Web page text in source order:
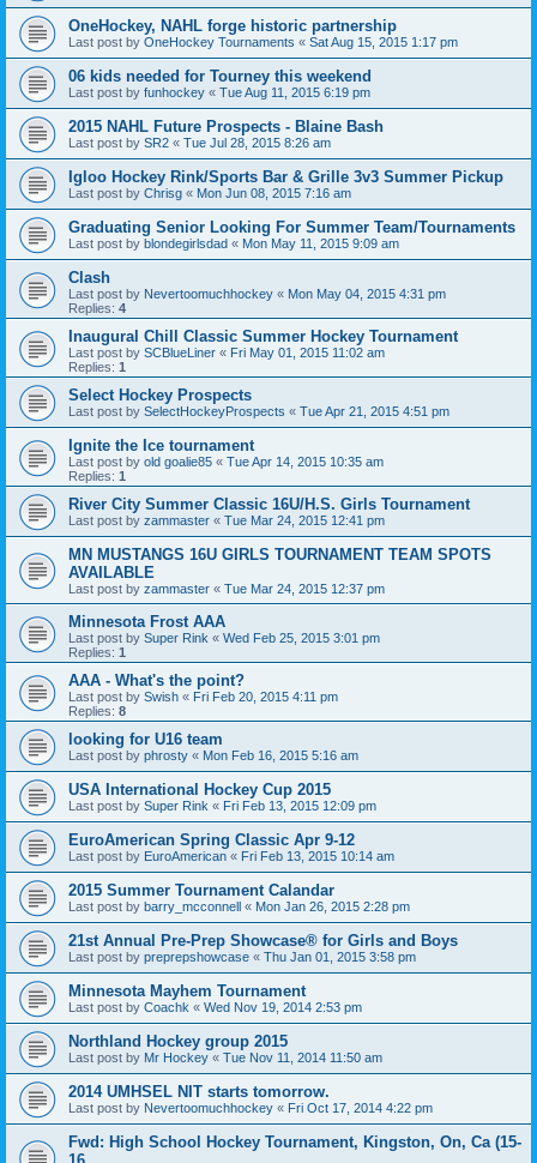
OneHockey, NAHL forge historic partnership
Last post by OneHockey Tournaments « Sat Aug 15, 2015 1:17 pm
06 kids needed for Tourney this weekend
Last post by funhockey « Tue Aug 11, 2015 6:19 pm
2015 NAHL Future Prospects - Blaine Bash
Last post by SR2 « Tue Jul 28, 2015 8:26 am
Igloo Hockey Rink/Sports Bar & Grille 3v3 Summer Pickup
Last post by Chrisg « Mon Jun 08, 2015 7:16 am
Graduating Senior Looking For Summer Team/Tournaments
Last post by blondegirlsdad « Mon May 11, 2015 9:09 am
Clash
Last post by Nevertoomuchhockey « Mon May 04, 2015 4:31 pm
Replies: 4
Inaugural Chill Classic Summer Hockey Tournament
Last post by SCBlueLiner « Fri May 01, 2015 11:02 am
Replies: 1
Select Hockey Prospects
Last post by SelectHockeyProspects « Tue Apr 21, 2015 4:51 pm
Ignite the Ice tournament
Last post by old goalie85 « Tue Apr 14, 2015 10:35 am
Replies: 1
River City Summer Classic 16U/H.S. Girls Tournament
Last post by zammaster « Tue Mar 24, 2015 12:41 pm
MN MUSTANGS 16U GIRLS TOURNAMENT TEAM SPOTS
AVAILABLE
Last post by zammaster « Tue Mar 24, 2015 12:37 pm
Minnesota Frost AAA
Last post by Super Rink « Wed Feb 25, 2015 3:01 pm
Replies: 1
AAA - What's the point?
Last post by Swish « Fri Feb 20, 2015 4:11 pm
Replies: 8
looking for U16 team
Last post by phrosty « Mon Feb 16, 2015 5:16 am
USA International Hockey Cup 2015
Last post by Super Rink « Fri Feb 13, 2015 12:09 pm
EuroAmerican Spring Classic Apr 9-12
Last post by EuroAmerican « Fri Feb 13, 2015 10:14 am
2015 Summer Tournament Calandar
Last post by barry_mcconnell « Mon Jan 26, 2015 2:28 pm
21st Annual Pre-Prep Showcase® for Girls and Boys
Last post by preprepshowcase « Thu Jan 01, 2015 3:58 pm
Minnesota Mayhem Tournament
Last post by Coachk « Wed Nov 19, 2014 2:53 pm
Northland Hockey group 2015
Last post by Mr Hockey « Tue Nov 11, 2014 11:50 am
2014 UMHSEL NIT starts tomorrow.
Last post by Nevertoomuchhockey « Fri Oct 17, 2014 4:22 pm
Fwd: High School Hockey Tournament, Kingston, On, Ca (15-
16